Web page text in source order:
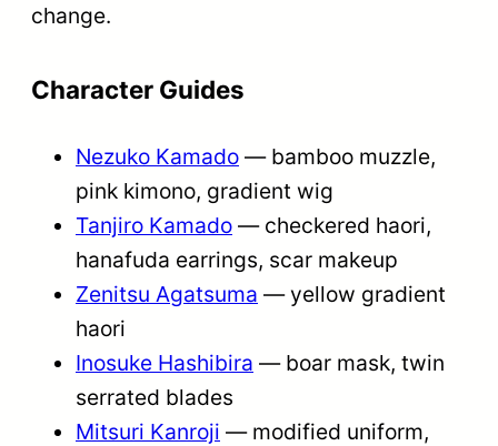
change.
Character Guides
Nezuko Kamado — bamboo muzzle,
pink kimono, gradient wig
Tanjiro Kamado — checkered haori,
hanafuda earrings, scar makeup
Zenitsu Agatsuma — yellow gradient
haori
Inosuke Hashibira — boar mask, twin
serrated blades
Mitsuri Kanroji — modified uniform,